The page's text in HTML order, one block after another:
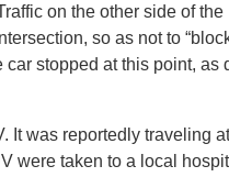
on the other side of the
so as not to
stopped at this point, as
It was reportedly traveling
were taken to a local